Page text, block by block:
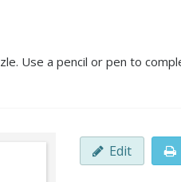
Use a pencil or pen to
Edit